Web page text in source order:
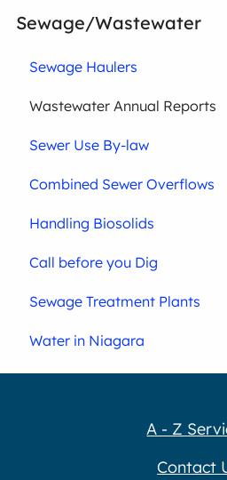
Sewage/Wastewater
Sewage Haulers
Wastewater Annual Reports
Sewer Use By-law
Combined Sewer Overflows
Handling Biosolids
Call before you Dig
Sewage Treatment Plants
Water in Niagara
A - Z
Contact